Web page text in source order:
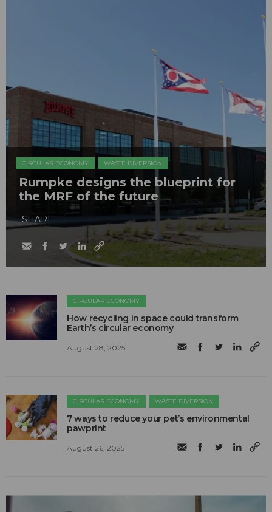
CIRCULAR ECONOMY WASTE DIVERSION
Rumpke designs the blueprint for
the MRF of the future
SHARE
CIRCULAR ECONOMY
How recycling in space could transform
Earth’s circular economy
August 28, 2025
CIRCULAR ECONOMY WASTE DIVERSION
7 ways to reduce your pet’s environmental
pawprint
August 26, 2025